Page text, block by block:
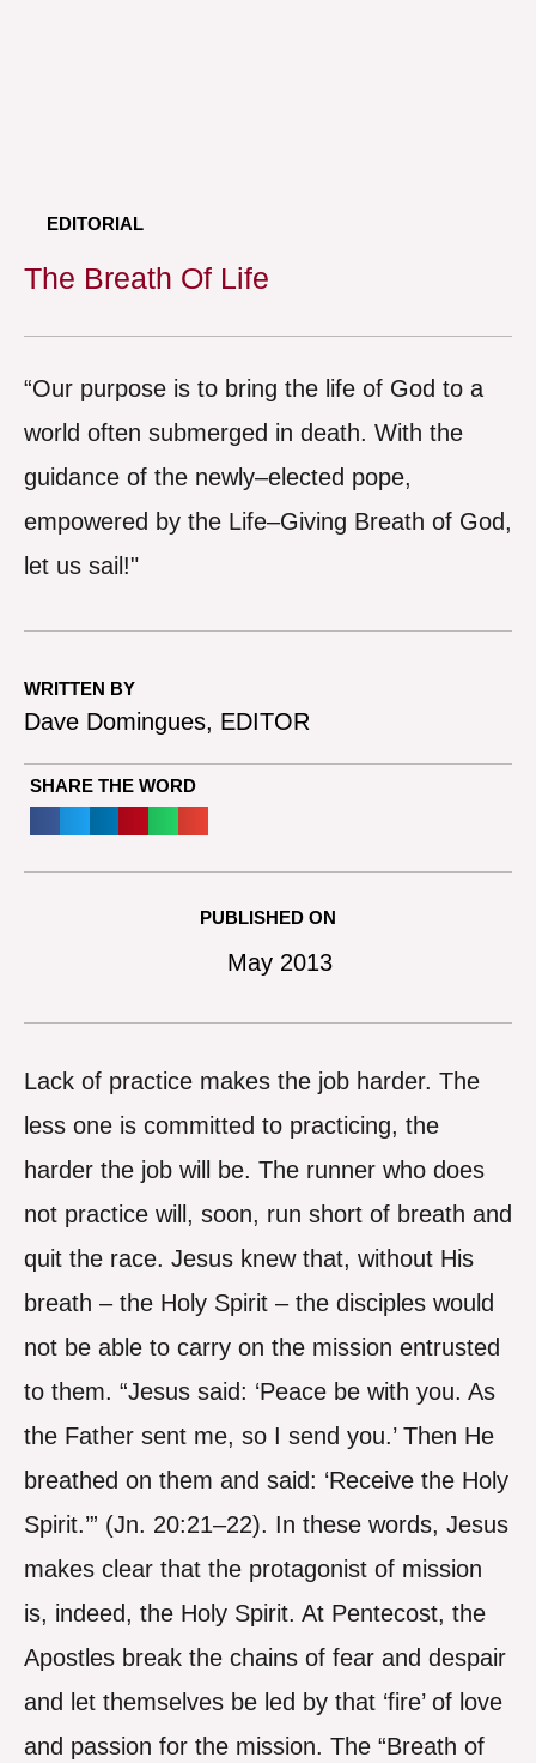
EDITORIAL
The Breath Of Life
“Our purpose is to bring the life of God to a
world often submerged in death. With the
guidance of the newly–elected pope,
empowered by the Life–Giving Breath of God,
let us sail!"
WRITTEN BY
Dave Domingues, EDITOR
SHARE THE WORD
PUBLISHED ON
May 2013
Lack of practice makes the job harder. The
less one is committed to practicing, the
harder the job will be. The runner who does
not practice will, soon, run short of breath and
quit the race. Jesus knew that, without His
breath – the Holy Spirit – the disciples would
not be able to carry on the mission entrusted
to them. “Jesus said: ‘Peace be with you. As
the Father sent me, so I send you.’ Then He
breathed on them and said: ‘Receive the Holy
Spirit.’” (Jn. 20:21–22). In these words, Jesus
makes clear that the protagonist of mission
is, indeed, the Holy Spirit. At Pentecost, the
Apostles break the chains of fear and despair
and let themselves be led by that ‘fire’ of love
and passion for the mission. The “Breath of